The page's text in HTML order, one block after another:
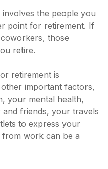
the people you
point for retirement. If
those
retire.
retirement is
important factors,
your mental health,
friends, your travels
to express your
from work can be a